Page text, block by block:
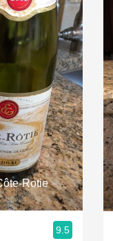
Rotie
9.5